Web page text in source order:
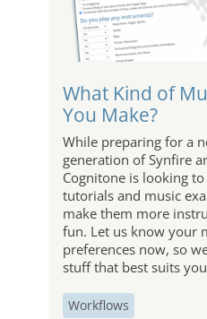
What Kind of
You Make?
While preparing for a
generation of Synfire
Cognitone is looking
tutorials and music
make them more
fun. Let us know your
preferences now, so
stuff that best suits
Workflows